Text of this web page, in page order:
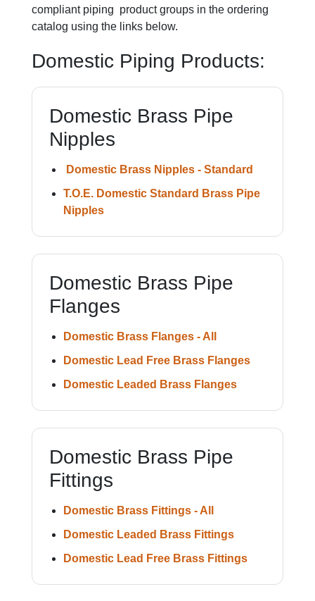
compliant piping product groups in the ordering
catalog using the links below.
Domestic Piping Products:
Domestic Brass Pipe
Nipples
Domestic Brass Nipples - Standard
T.O.E. Domestic Standard Brass Pipe
Nipples
Domestic Brass Pipe
Flanges
Domestic Brass Flanges - All
Domestic Lead Free Brass Flanges
Domestic Leaded Brass Flanges
Domestic Brass Pipe
Fittings
Domestic Brass Fittings - All
Domestic Leaded Brass Fittings
Domestic Lead Free Brass Fittings